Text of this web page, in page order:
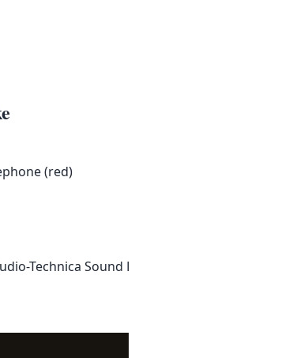
(red)
Technica Sound Burger with Speed Control